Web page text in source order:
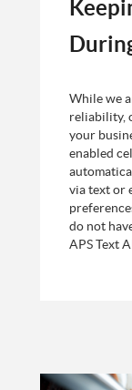
While we
reliability,
your
enabled
via text or
do not
APS Text